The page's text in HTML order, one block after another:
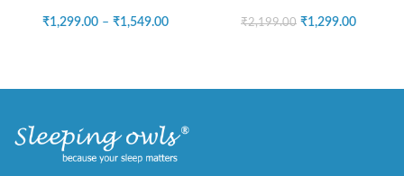
₹1,299.00 – ₹1,549.00 ₹2,199.00 ₹1,299.00